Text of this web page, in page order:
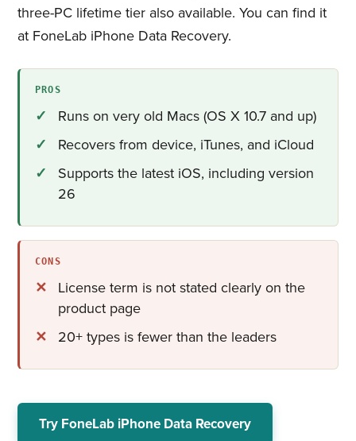
three-PC lifetime tier also available. You can find it
at FoneLab iPhone Data Recovery.
PROS
Runs on very old Macs (OS X 10.7 and up)
Recovers from device, iTunes, and iCloud
Supports the latest iOS, including version
26
CONS
License term is not stated clearly on the
product page
20+ types is fewer than the leaders
Try FoneLab iPhone Data Recovery